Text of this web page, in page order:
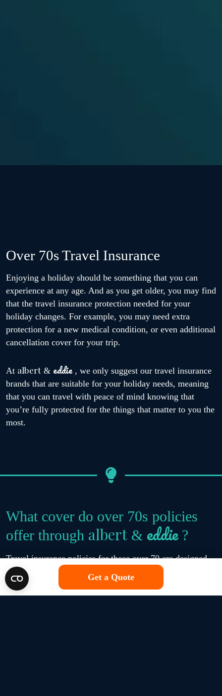
Over 70s Travel Insurance
Enjoying a holiday should be something that you can
experience at any age. And as you get older, you may find
that the travel insurance protection needed for your
holiday changes. For example, you may need extra
protection for a new medical condition, or even additional
cancellation cover for your trip.
At albert & eddie , we only suggest our travel insurance
brands that are suitable for your holiday needs, meaning
that you can travel with peace of mind knowing that
you’re fully protected for the things that matter to you the
most.
What cover do over 70s policies
offer through albert & eddie?
Travel insurance policies for those over 70 are designed
to include all of the standard cover available on a travel
insurance policy, such as cancellation cover, personal
possessions protection, and emergency medical expenses.
Get a Quote